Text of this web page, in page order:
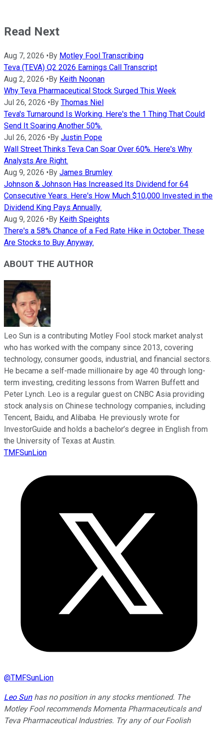
Read Next
Aug 7, 2026 •By Motley Fool Transcribing
Teva (TEVA) Q2 2026 Earnings Call Transcript
Aug 2, 2026 •By Keith Noonan
Why Teva Pharmaceutical Stock Surged This Week
Jul 26, 2026 •By Thomas Niel
Teva's Turnaround Is Working. Here's the 1 Thing That Could
Send It Soaring Another 50%.
Jul 26, 2026 •By Justin Pope
Wall Street Thinks Teva Can Soar Over 60%. Here's Why
Analysts Are Right.
Aug 9, 2026 •By James Brumley
Johnson & Johnson Has Increased Its Dividend for 64
Consecutive Years. Here's How Much $10,000 Invested in the
Dividend King Pays Annually.
Aug 9, 2026 •By Keith Speights
There's a 58% Chance of a Fed Rate Hike in October. These
Are Stocks to Buy Anyway.
ABOUT THE AUTHOR
Leo Sun is a contributing Motley Fool stock market analyst
who has worked with the company since 2013, covering
technology, consumer goods, industrial, and financial sectors.
He became a self-made millionaire by age 40 through long-
term investing, crediting lessons from Warren Buffett and
Peter Lynch. Leo is a regular guest on CNBC Asia providing
stock analysis on Chinese technology companies, including
Tencent, Baidu, and Alibaba. He previously wrote for
InvestorGuide and holds a bachelor’s degree in English from
the University of Texas at Austin.
TMFSunLion
@TMFSunLion
Leo Sunhas no position in any stocks mentioned. The
Motley Fool recommends Momenta Pharmaceuticals and
Teva Pharmaceutical Industries. Try any of our Foolish